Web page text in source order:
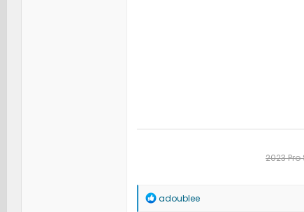
2023 Pro
R
adoublee